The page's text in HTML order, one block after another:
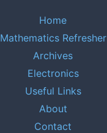
Home
Mathematics Refresher
Archives
Electronics
Useful Links
About
Contact